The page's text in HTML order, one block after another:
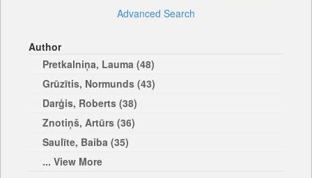
Advanced Search
Author
Pretkalniņa, Lauma (48)
Grūzītis, Normunds (43)
Darģis, Roberts (38)
Znotiņš, Artūrs (36)
Saulīte, Baiba (35)
... View More